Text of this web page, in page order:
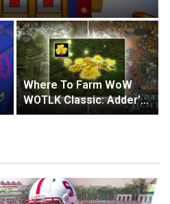
Where To Farm WoW
WOTLK Classic: Adder’s
Tongue?